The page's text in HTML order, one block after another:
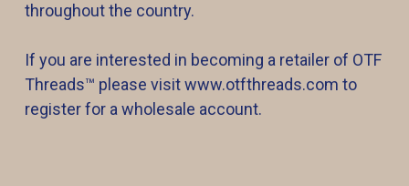
throughout the country.
If you are interested in becoming a retailer of OTF
Threads™️ please visit www.otfthreads.com to
register for a wholesale account.